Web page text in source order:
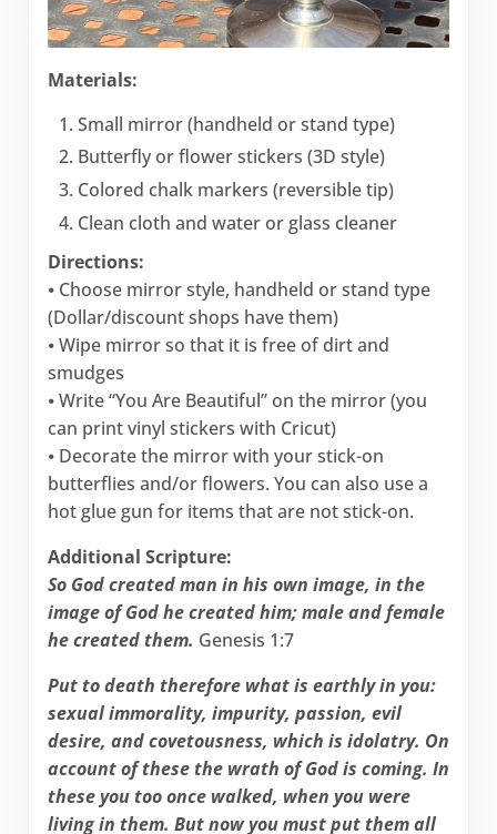
Materials:
Small mirror (handheld or stand type)
Butterfly or flower stickers (3D style)
Colored chalk markers (reversible tip)
Clean cloth and water or glass cleaner
Directions:
⦁ Choose mirror style, handheld or stand type
(Dollar/discount shops have them)
⦁ Wipe mirror so that it is free of dirt and
smudges
⦁ Write “You Are Beautiful” on the mirror (you
can print vinyl stickers with Cricut)
⦁ Decorate the mirror with your stick-on
butterflies and/or flowers. You can also use a
hot glue gun for items that are not stick-on.
Additional Scripture:
So God created man in his own image, in the
image of God he created him; male and female
he created them. Genesis 1:7
Put to death therefore what is earthly in you:
sexual immorality, impurity, passion, evil
desire, and covetousness, which is idolatry. On
account of these the wrath of God is coming. In
these you too once walked, when you were
living in them. But now you must put them all